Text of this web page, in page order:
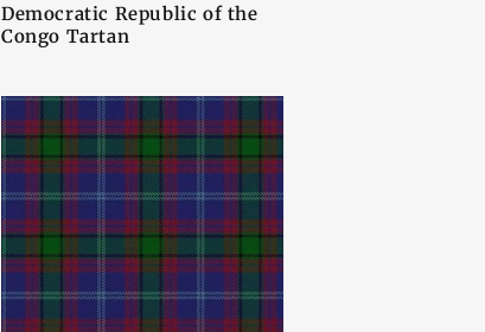
Democratic Republic of the
Congo Tartan